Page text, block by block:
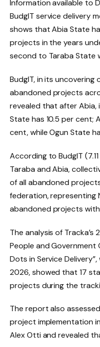
Information available to
BudgIT service delivery
shows that Abia State
projects in the years
second to Taraba State
BudgIT, in its
abandoned projects
revealed that after Abia,
State has 10.5 per cent;
cent, while Ogun State
According to BudgIT
Taraba and Abia,
of all abandoned
federation, representing
abandoned projects
The analysis of
People and Government
Dots in Service
2026, showed that 17
projects during the
The report also
project implementation
Alex Otti and revealed